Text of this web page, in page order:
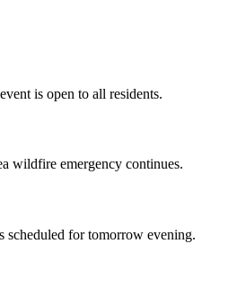
is open to all residents.
wildfire emergency continues.
scheduled for tomorrow evening.